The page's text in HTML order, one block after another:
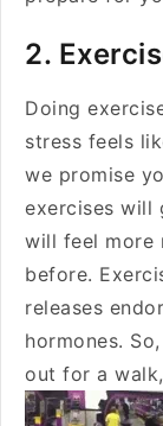
2.
Doing
stress feels
we promise
exercises will
will feel more
before.
releases
hormones.
out for a